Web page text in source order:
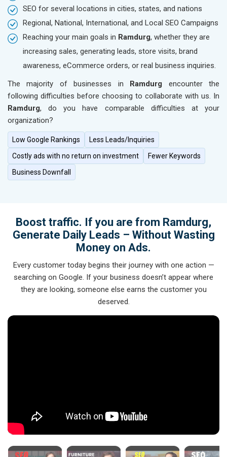
SEO for several locations in cities, states, and nations
Regional, National, International, and Local SEO Campaigns
Reaching your main goals in Ramdurg, whether they are
increasing sales, generating leads, store visits, brand
awareness, eCommerce orders, or real business inquiries.
The majority of businesses in Ramdurg encounter the
following difficulties before choosing to collaborate with us. In
Ramdurg, do you have comparable difficulties at your
organization?
Low Google Rankings
Less Leads/Inquiries
Costly ads with no return on investment
Fewer Keywords
Business Downfall
Boost traffic. If you are from Ramdurg,
Generate Daily Leads – Without Wasting
Money on Ads.
Every customer today begins their journey with one action —
searching on Google. If your business doesn’t appear where
they are looking, someone else earns the customer you
deserved.